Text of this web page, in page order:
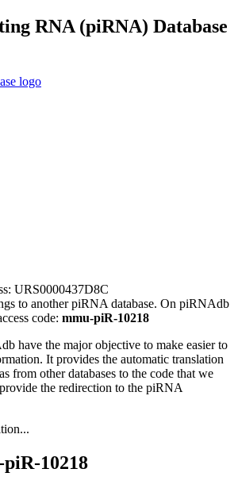
RNA (piRNA) Database
URS0000437D8C
to another piRNA database. On piRNAdb
code: mmu-piR-10218
have the major objective to make easier to
It provides the automatic translation
from other databases to the code that we
the redirection to the piRNA
10218